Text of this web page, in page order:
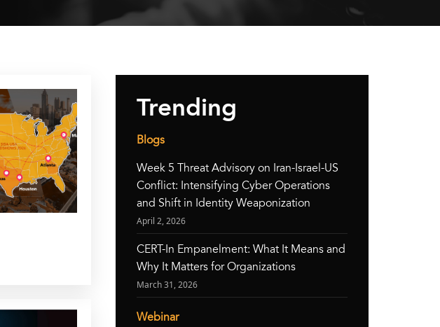
Trending
Blogs
Week 5 Threat Advisory on Iran-Israel-US
Conflict: Intensifying Cyber Operations
and Shift in Identity Weaponization
April 2, 2026
CERT-In Empanelment: What It Means and
Why It Matters for Organizations
March 31, 2026
Webinar